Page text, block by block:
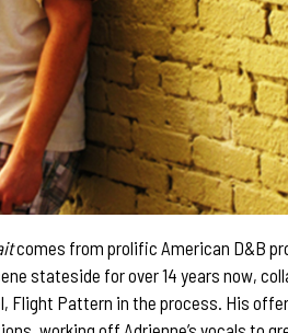
comes from prolific American D&B
stateside for over 14 years now,
Flight Pattern in the process. His